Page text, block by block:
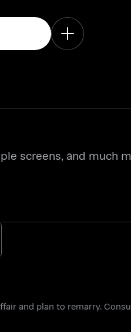
screens, and much
and plan to remarry.